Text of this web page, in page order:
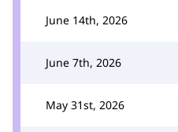
June 14th, 2026
June 7th, 2026
May 31st, 2026